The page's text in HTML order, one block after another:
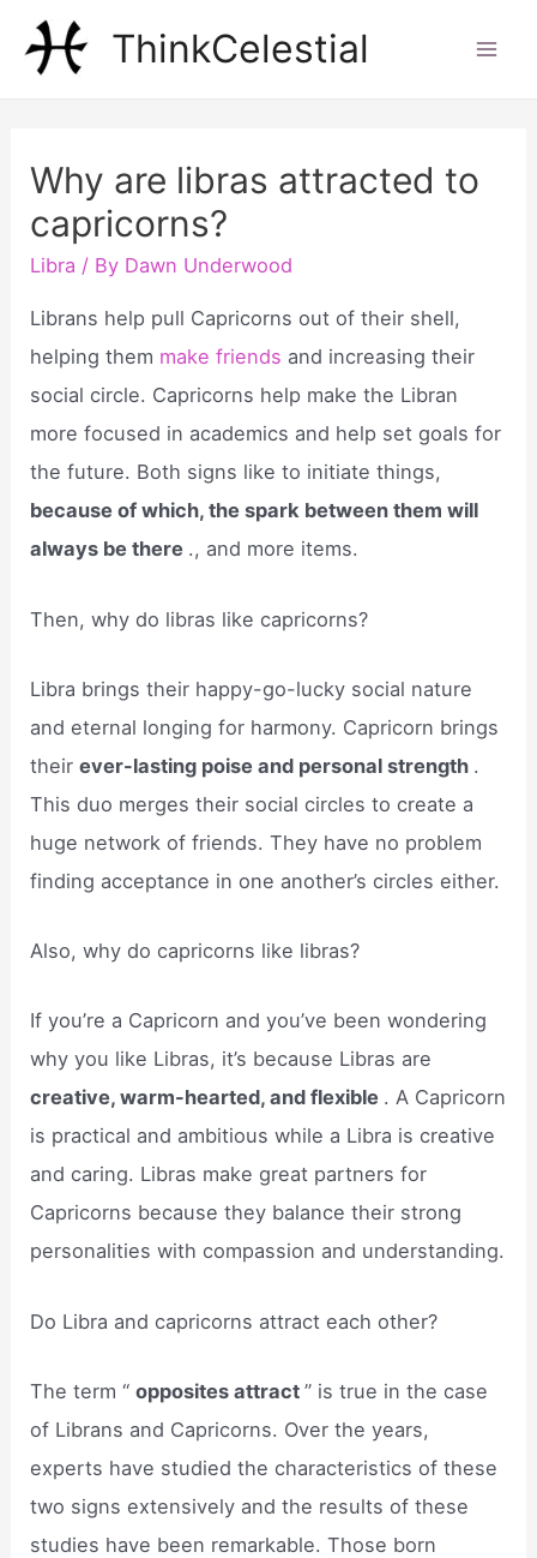
ThinkCelestial
Why are libras attracted to
capricorns?
Libra / By Dawn Underwood
Librans help pull Capricorns out of their shell,
helping them make friends and increasing their
social circle. Capricorns help make the Libran
more focused in academics and help set goals for
the future. Both signs like to initiate things,
because of which, the spark between them will
always be there ., and more items.
Then, why do libras like capricorns?
Libra brings their happy-go-lucky social nature
and eternal longing for harmony. Capricorn brings
theirever-lasting poise and personal strength .
This duo merges their social circles to create a
huge network of friends. They have no problem
finding acceptance in one another’s circles either.
Also, why do capricorns like libras?
If you’re a Capricorn and you’ve been wondering
why you like Libras, it’s because Libras are
creative, warm-hearted, and flexible . A Capricorn
is practical and ambitious while a Libra is creative
and caring. Libras make great partners for
Capricorns because they balance their strong
personalities with compassion and understanding.
Do Libra and capricorns attract each other?
The term “opposites attract” is true in the case
of Librans and Capricorns. Over the years,
experts have studied the characteristics of these
two signs extensively and the results of these
studies have been remarkable. Those born